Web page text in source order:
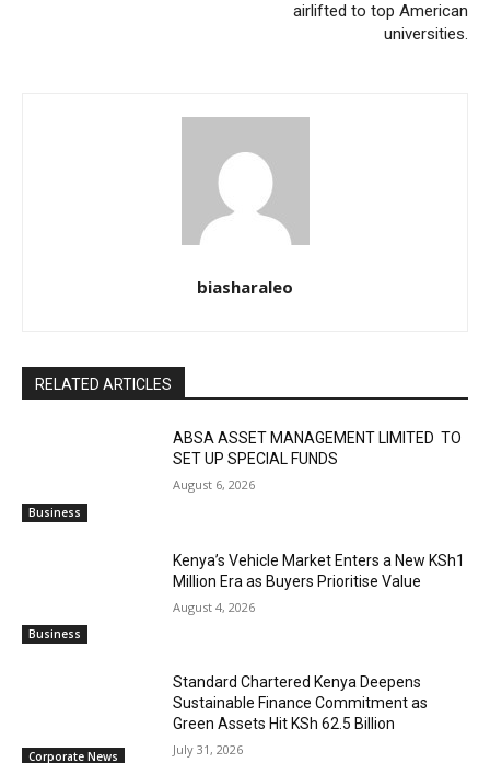
airlifted to top American
universities.
biasharaleo
RELATED ARTICLES
Business
ABSA ASSET MANAGEMENT LIMITED TO
SET UP SPECIAL FUNDS
August 6, 2026
Business
Kenya’s Vehicle Market Enters a New KSh1
Million Era as Buyers Prioritise Value
August 4, 2026
Corporate News
Standard Chartered Kenya Deepens
Sustainable Finance Commitment as
Green Assets Hit KSh 62.5 Billion
July 31, 2026